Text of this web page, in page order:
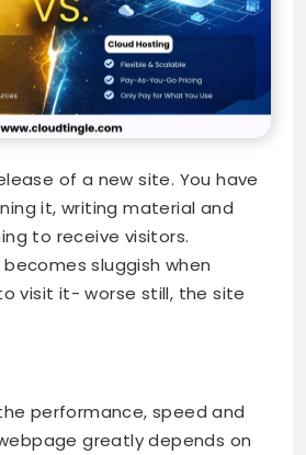
of a new site. You have
it, writing material and
to receive visitors.
sluggish when
visit it- worse still, the site
performance, speed and
greatly depends on